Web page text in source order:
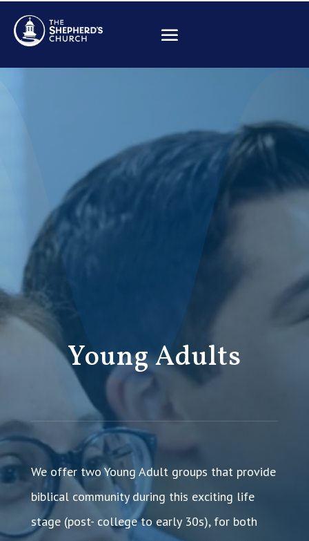
Young Adults
We offer two Young Adult groups that provide
biblical community during this exciting life
stage (post- college to early 30s), for both